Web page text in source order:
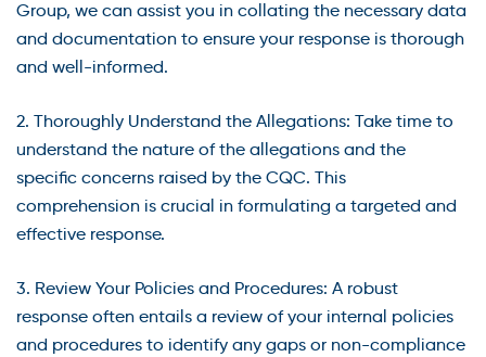
Group, we can assist you in collating the necessary data
and documentation to ensure your response is thorough
and well-informed.
2. Thoroughly Understand the Allegations: Take time to
understand the nature of the allegations and the
specific concerns raised by the CQC. This
comprehension is crucial in formulating a targeted and
effective response.
3. Review Your Policies and Procedures: A robust
response often entails a review of your internal policies
and procedures to identify any gaps or non-compliance